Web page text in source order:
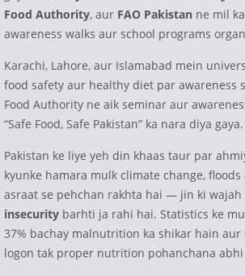
Food Authority, aur FAO Pakistan ne mil
awareness walks aur school programs
Karachi, Lahore, aur Islamabad mein
food safety aur healthy diet par awareness
Food Authority ne aik seminar aur
“Safe Food, Safe Pakistan” ka nara diya gaya.
Pakistan ke liye yeh din khaas taur par
kyunke hamara mulk climate change,
asraat se pehchan rakhta hai — jin ki wajah
insecurity barhti ja rahi hai. Statistics ke
37% bachay malnutrition ka shikar hain
logon tak proper nutrition pohanchana